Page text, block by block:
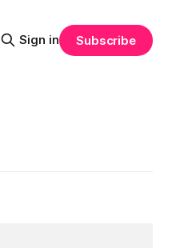
Sign in Subscribe